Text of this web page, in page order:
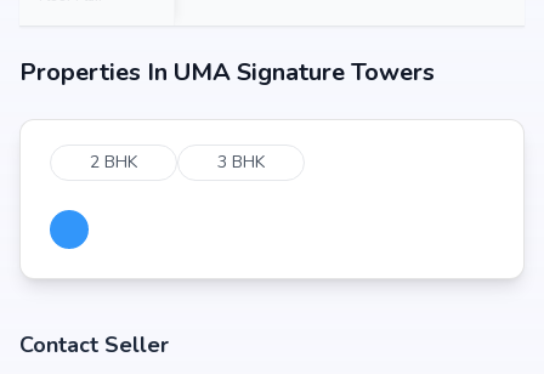
Properties In UMA Signature Towers
2 BHK 3 BHK
Contact Seller